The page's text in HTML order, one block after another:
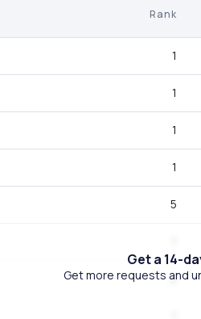
Rank
1
1
1
1
5
2
Get a 14-
Get more requests and